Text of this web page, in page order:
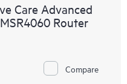
Care Advanced
Router
Compare